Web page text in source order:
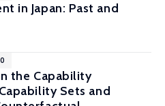
in Japan: Past and
the Capability
Sets and